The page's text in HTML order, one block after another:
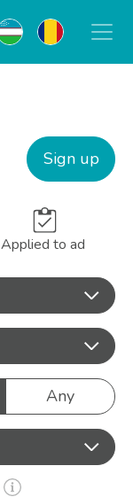
Sign up
Applied to ad
Any